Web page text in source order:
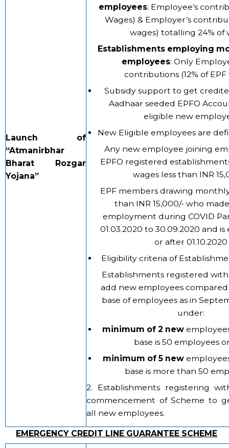
Launch of
“Atmanirbhar
Bharat Rozgar
Yojana”
employees: Employee’s
Wages) & Employer’s
wages) totalling 24% of
Establishments employing
employees: Only
contributions (12% of EPF
Subsidy support to get
Aadhaar seeded EPFO
eligible new
New Eligible employees are
Any new employee joining
EPFO registered
wages less than INR
EPF members drawing
than INR 15,000/- who
employment during COVID
01.03.2020 to 30.09.2020 and
or after 01.10.2020
Eligibility criteria of
Establishments registered with
add new employees
base of employees as in
under:
minimum of 2 new
base is 50 employees
minimum of 5 new
base is more than 50
2. Establishments registering
commencement of Scheme to
all new employees.
EMERGENCY CREDIT LINE GUARANTEE SCHEME